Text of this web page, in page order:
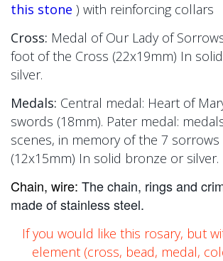
this stone ) with reinforcing collars
Cross: Medal of Our Lady of
foot of the Cross (22x19mm) In
silver.
Medals: Central medal: Heart of
swords (18mm). Pater medal:
scenes, in memory of the 7 sorrows
(12x15mm) In solid bronze or silver.
Chain, wire: The chain, rings and
made of stainless steel.
If you would like this rosary, but
element (cross, bead, medal,